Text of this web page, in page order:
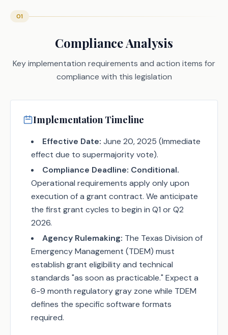
01
Compliance Analysis
Key implementation requirements and action items for
compliance with this legislation
Implementation Timeline
Effective Date: June 20, 2025 (Immediate
effect due to supermajority vote).
Compliance Deadline: Conditional.
Operational requirements apply only upon
execution of a grant contract. We anticipate
the first grant cycles to begin in Q1 or Q2
2026.
Agency Rulemaking: The Texas Division of
Emergency Management (TDEM) must
establish grant eligibility and technical
standards "as soon as practicable." Expect a
6-9 month regulatory gray zone while TDEM
defines the specific software formats
required.